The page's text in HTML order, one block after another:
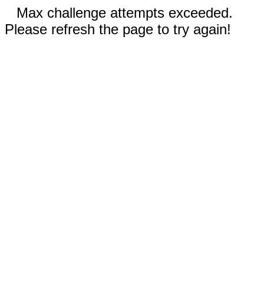
Max challenge attempts exceeded.
Please refresh the page to try again!